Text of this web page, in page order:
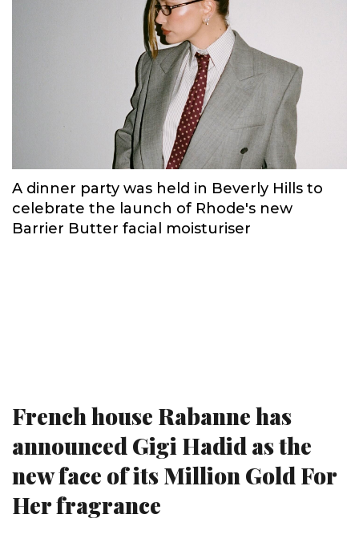
A dinner party was held in Beverly Hills to
celebrate the launch of Rhode's new
Barrier Butter facial moisturiser
French house Rabanne has
announced Gigi Hadid as the
new face of its Million Gold For
Her fragrance